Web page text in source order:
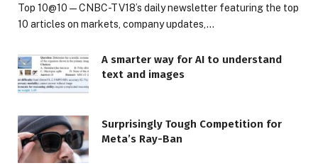
Top 10@10 — CNBC-TV18’s daily newsletter featuring the top
10 articles on markets, company updates,…
A smarter way for AI to understand
text and images
Surprisingly Tough Competition for
Meta’s Ray-Ban